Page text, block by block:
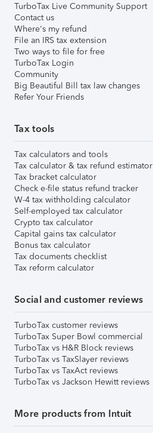
TurboTax Live Community Support
Contact us
Where's my refund
File an IRS tax extension
Two ways to file for free
TurboTax Login
Community
Big Beautiful Bill tax law changes
Refer Your Friends
Tax tools
Tax calculators and tools
Tax calculator & tax refund estimator
Tax bracket calculator
Check e-file status refund tracker
W-4 tax withholding calculator
Self-employed tax calculator
Crypto tax calculator
Capital gains tax calculator
Bonus tax calculator
Tax documents checklist
Tax reform calculator
Social and customer reviews
TurboTax customer reviews
TurboTax Super Bowl commercial
TurboTax vs H&R Block reviews
TurboTax vs TaxSlayer reviews
TurboTax vs TaxAct reviews
TurboTax vs Jackson Hewitt reviews
More products from Intuit